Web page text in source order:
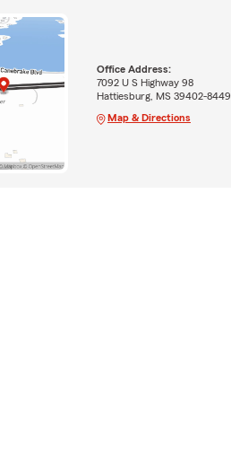
Office Address:
7092 U S Highway 98
Hattiesburg, MS 39402-8449
Map & Directions